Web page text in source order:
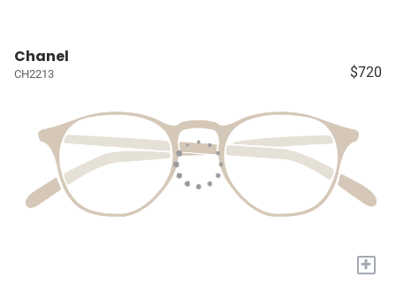
Chanel
CH2213 $720
+